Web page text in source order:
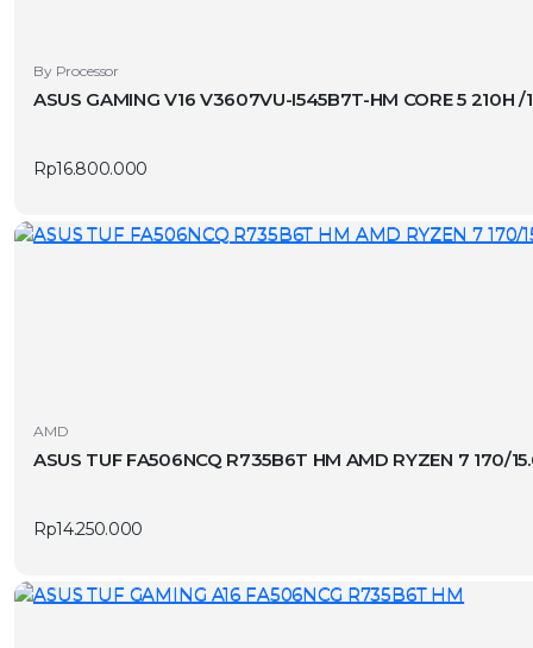
By Processor
ASUS GAMING V16 V3607VU-I545B7T-HM CORE 5 210H
Rp16.800.000
AMD
ASUS TUF FA506NCQ R735B6T HM AMD RYZEN 7 170/
Rp14.250.000